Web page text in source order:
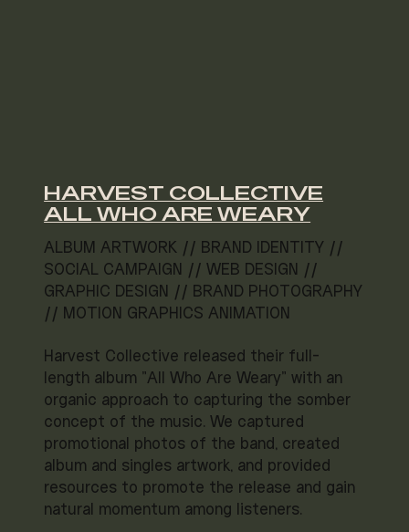
HARVEST COLLECTIVE
ALL WHO ARE WEARY
ALBUM ARTWORK // BRAND IDENTITY //
SOCIAL CAMPAIGN // WEB DESIGN //
GRAPHIC DESIGN // BRAND PHOTOGRAPHY
// MOTION GRAPHICS ANIMATION
Harvest Collective released their full-
length album "All Who Are Weary" with an
organic approach to capturing the somber
concept of the music. We captured
promotional photos of the band, created
album and singles artwork, and provided
resources to promote the release and gain
natural momentum among listeners.